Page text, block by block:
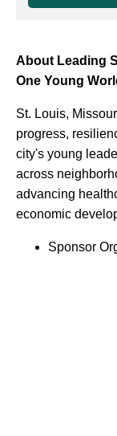
About Leading
One Young
St. Louis,
progress,
city's young
across
advancing
economic
Sponsor